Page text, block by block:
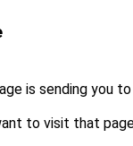
is sending you to
to visit that